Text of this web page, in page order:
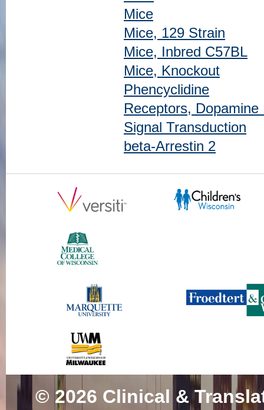
Mice
Mice, 129 Strain
Mice, Inbred C57BL
Mice, Knockout
Phencyclidine
Receptors, Dopamine
Signal Transduction
beta-Arrestin 2
© 2026 Clinical &